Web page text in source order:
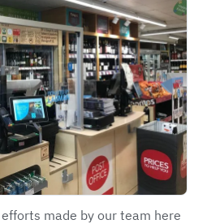
made by our team here